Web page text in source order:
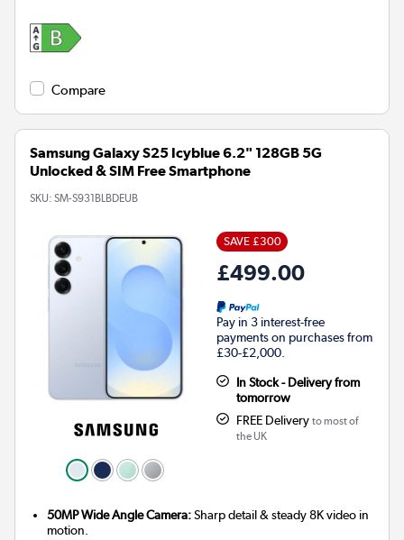
Compare
Samsung Galaxy S25 Icyblue 6.2" 128GB 5G
Unlocked & SIM Free Smartphone
SKU: SM-S931BLBDEUB
SAVE £300
£499.00
Pay in 3 interest-free
payments on purchases from
£30-£2,000.
In Stock - Delivery from
tomorrow
FREE Delivery to most of
the UK
50MP Wide Angle Camera:Sharp detail & steady 8K video in
motion.